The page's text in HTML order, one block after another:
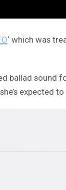
‘ which was
ballad
expected to